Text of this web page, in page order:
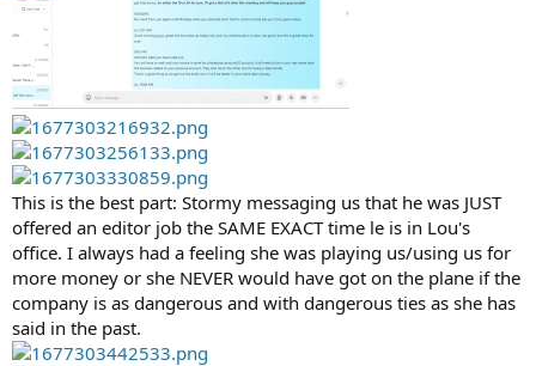
This is the best part: Stormy messaging us that he was JUST
offered an editor job the SAME EXACT time le is in Lou's
office. I always had a feeling she was playing us/using us for
more money or she NEVER would have got on the plane if the
company is as dangerous and with dangerous ties as she has
said in the past.